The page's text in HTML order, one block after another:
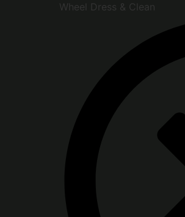
Wheel Dress & Clean